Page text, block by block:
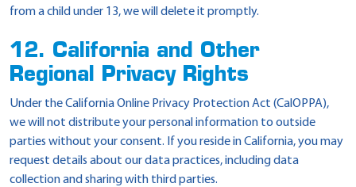
from a child under 13, we will delete it promptly.
12. California and Other
Regional Privacy Rights
Under the California Online Privacy Protection Act (CalOPPA),
we will not distribute your personal information to outside
parties without your consent. If you reside in California, you may
request details about our data practices, including data
collection and sharing with third parties.